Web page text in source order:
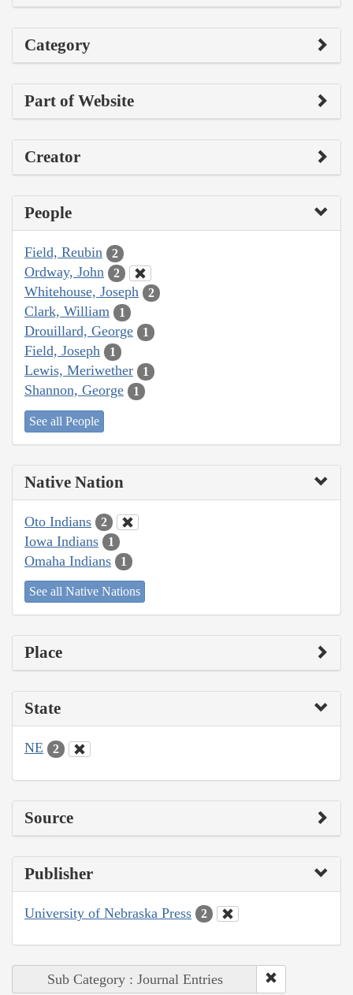
Category
Part of Website
Creator
People
Field, Reubin 2
Ordway, John 2
Whitehouse, Joseph 2
Clark, William 1
Drouillard, George 1
Field, Joseph 1
Lewis, Meriwether 1
Shannon, George 1
See all People
Native Nation
Oto Indians 2
Iowa Indians 1
Omaha Indians 1
See all Native Nations
Place
State
NE 2
Source
Publisher
University of Nebraska Press 2
Sub Category : Journal Entries